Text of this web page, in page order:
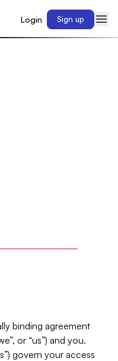
Login Sign up
binding agreement
or “us”) and you.
govern your access